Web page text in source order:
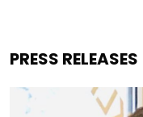
PRESS RELEASES